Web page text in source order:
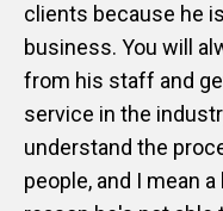
clients because he
business. You will
from his staff and
service in the
understand the
people, and I mean